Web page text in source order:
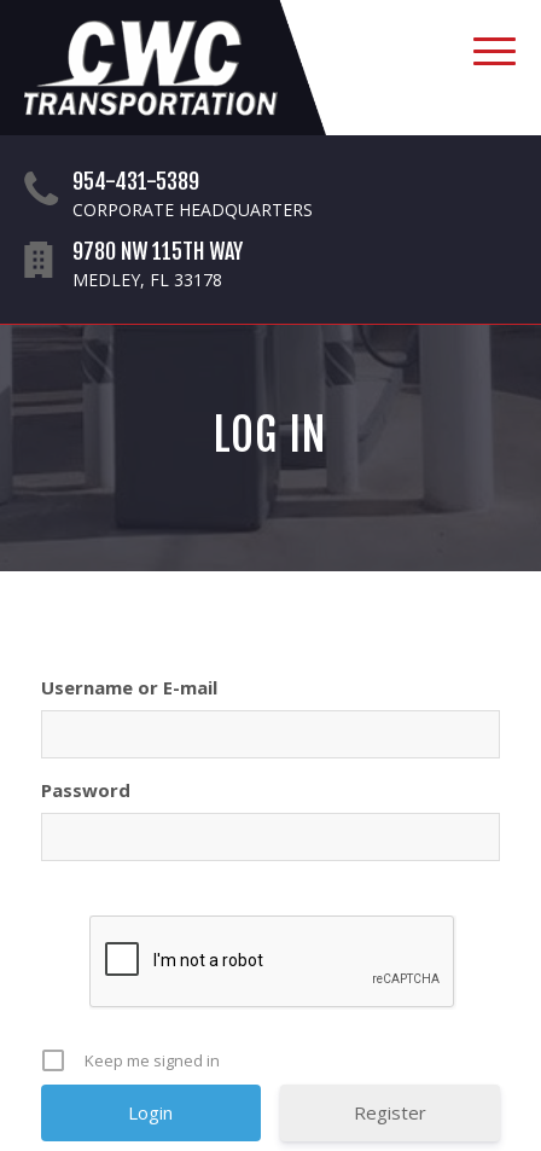
954-431-5389
CORPORATE HEADQUARTERS
9780 NW 115TH WAY
MEDLEY, FL 33178
LOG IN
Username or E-mail
Password
Keep me signed in
Register